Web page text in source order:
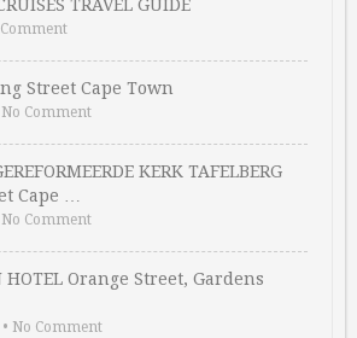
TRAVEL GUIDE
Street Cape Town
No Comment
KERK TAFELBERG
Cape …
No Comment
HOTEL Orange Street, Gardens
• No Comment